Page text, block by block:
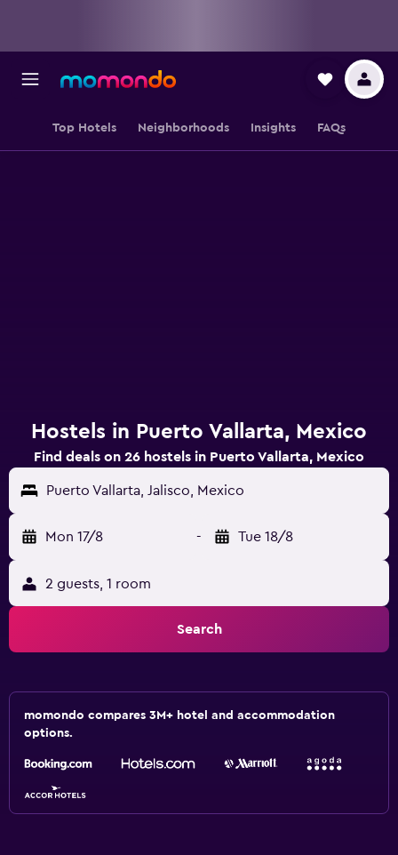
Top Hotels Neighborhoods Insights FAQs
Hostels in Puerto Vallarta, Mexico
Find deals on 26 hostels in Puerto Vallarta, Mexico
Puerto Vallarta, Jalisco, Mexico
Mon 17/8 - Tue 18/8
2 guests, 1 room
Search
momondo compares 3M+ hotel and accommodation
options.